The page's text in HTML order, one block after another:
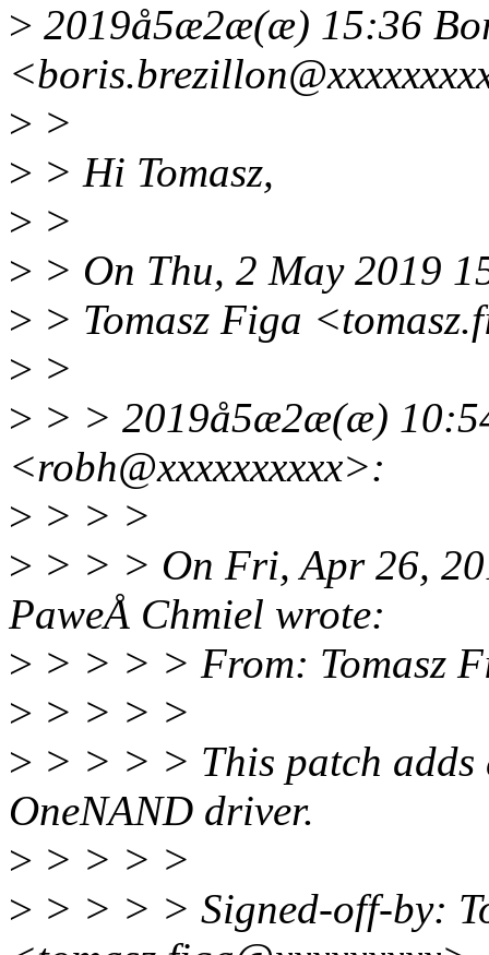
> 2019å5æ2æ(æ) 15:36
> >
> > Hi Tomasz,
> >
> > On Thu, 2 May 2019
> > Tomasz Figa
> >
> > > 2019å5æ2æ(æ)
<robh@xxxxxxxxxx>:
> > > >
> > > > On Fri, Apr 26,
PaweÅ Chmiel wrote:
> > > > > From: Tomasz
> > > > >
> > > > > This patch adds
OneNAND driver.
> > > > >
> > > > > Signed-off-by: